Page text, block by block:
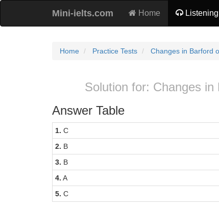
Mini-ielts.com Home Listening
Home Practice Tests Changes in Barford
Solution for: Changes
Answer Table
1. C
2. B
3. B
4. A
5. C